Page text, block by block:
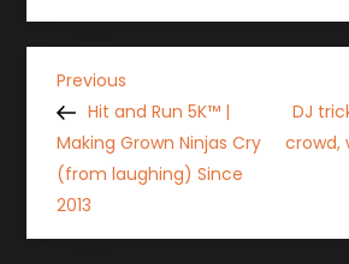
P
o
s
Previous
Post
Previous
Hit and Run 5K™ |
Making Grown Ninjas Cry
(from laughing) Since
2013
DJ
crowd,